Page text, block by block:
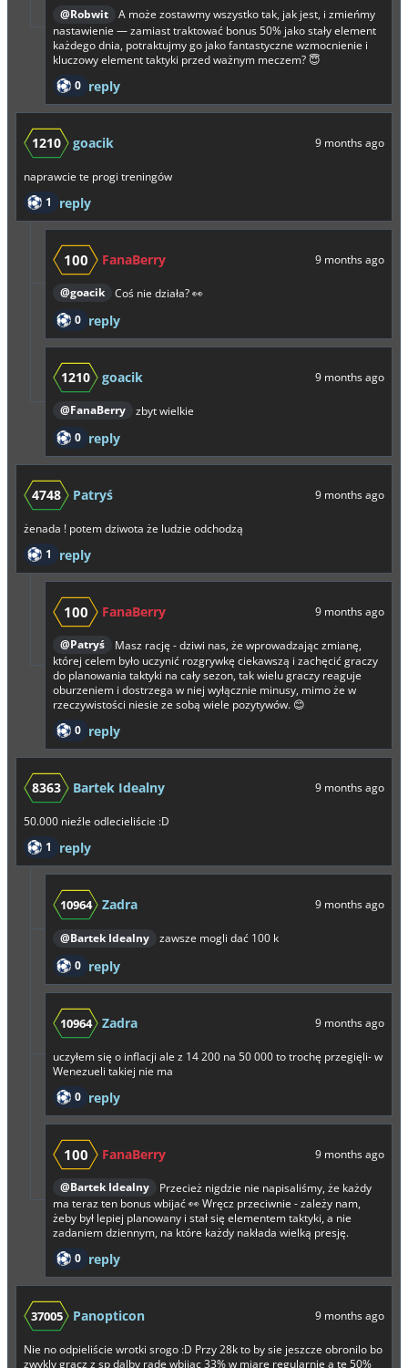
@Robwit
A może zostawmy wszystko tak, jak jest, i zmieńmy
nastawienie — zamiast traktować bonus 50% jako stały element
każdego dnia, potraktujmy go jako fantastyczne wzmocnienie i
kluczowy element taktyki przed ważnym meczem? 😇
0 reply
1210 goacik 9 months ago
naprawcie te progi treningów
1
reply
100 FanaBerry 9 months ago
@goacik
Coś nie działa? 👀
0 reply
1210 goacik 9 months ago
@FanaBerry
zbyt wielkie
0 reply
4748 Patryś 9 months ago
żenada ! potem dziwota że ludzie odchodzą
1
reply
100 FanaBerry 9 months ago
@Patryś
Masz rację - dziwi nas, że wprowadzając zmianę,
której celem było uczynić rozgrywkę ciekawszą i zachęcić graczy
do planowania taktyki na cały sezon, tak wielu graczy reaguje
oburzeniem i dostrzega w niej wyłącznie minusy, mimo że w
rzeczywistości niesie ze sobą wiele pozytywów. 😊
0 reply
8363 Bartek Idealny 9 months ago
50.000 nieźle odlecieliście :D
1
reply
10964 Zadra 9 months ago
@Bartek Idealny
zawsze mogli dać 100 k
0 reply
10964 Zadra 9 months ago
uczyłem się o inflacji ale z 14 200 na 50 000 to trochę przegięli- w
Wenezueli takiej nie ma
0 reply
100 FanaBerry 9 months ago
@Bartek Idealny
Przecież nigdzie nie napisaliśmy, że każdy
ma teraz ten bonus wbijać 👀 Wręcz przeciwnie - zależy nam,
żeby był lepiej planowany i stał się elementem taktyki, a nie
zadaniem dziennym, na które każdy nakłada wielką presję.
0 reply
37005 Panopticon 9 months ago
Nie no odpieliście wrotki srogo :D Przy 28k to by sie jeszcze obronilo bo
zwykly gracz z sp dalby rade wbijac 33% w miarę regularnie a te 50%